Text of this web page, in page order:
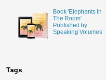
Book 'Elephants In
The Room'
Published by
Speaking Volumes
Tags